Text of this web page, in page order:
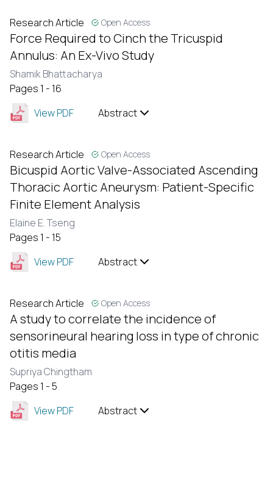
Research Article Open Access
Force Required to Cinch the Tricuspid
Annulus: An Ex-Vivo Study
Shamik Bhattacharya
Pages 1 - 16
View PDF
Abstract
Research Article Open Access
Bicuspid Aortic Valve-Associated Ascending
Thoracic Aortic Aneurysm: Patient-Specific
Finite Element Analysis
Elaine E. Tseng
Pages 1 - 15
View PDF
Abstract
Research Article Open Access
A study to correlate the incidence of
sensorineural hearing loss in type of chronic
otitis media
Supriya Chingtham
Pages 1 - 5
View PDF
Abstract